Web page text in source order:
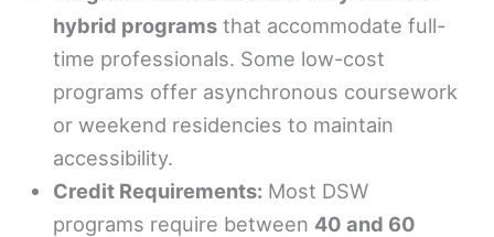
hybrid programs that accommodate full-
time professionals. Some low-cost
programs offer asynchronous coursework
or weekend residencies to maintain
accessibility.
Credit Requirements: Most DSW
programs require between 40 and 60